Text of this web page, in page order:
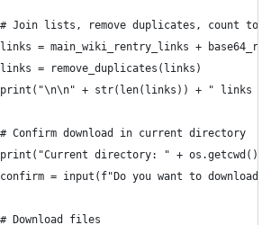
Join lists, remove duplicates, count total
= main_wiki_rentry_links +
= remove_duplicates(links)
+ str(len(links)) + " links
Confirm download in current directory
directory: " + os.getcwd() +
= input(f"Do you want to download
Download files